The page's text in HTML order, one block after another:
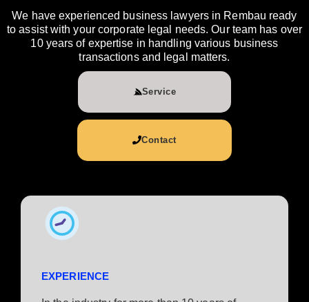
We have experienced business lawyers in Rembau ready
to assist with your corporate legal needs. Our team has over
10 years of expertise in handling various business
transactions and legal matters.
Service
Contact
EXPERIENCE